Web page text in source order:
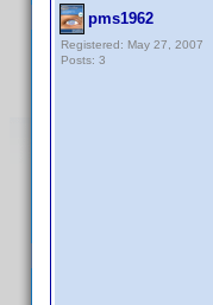
pms1962
Registered: May 27, 2007
Posts: 3